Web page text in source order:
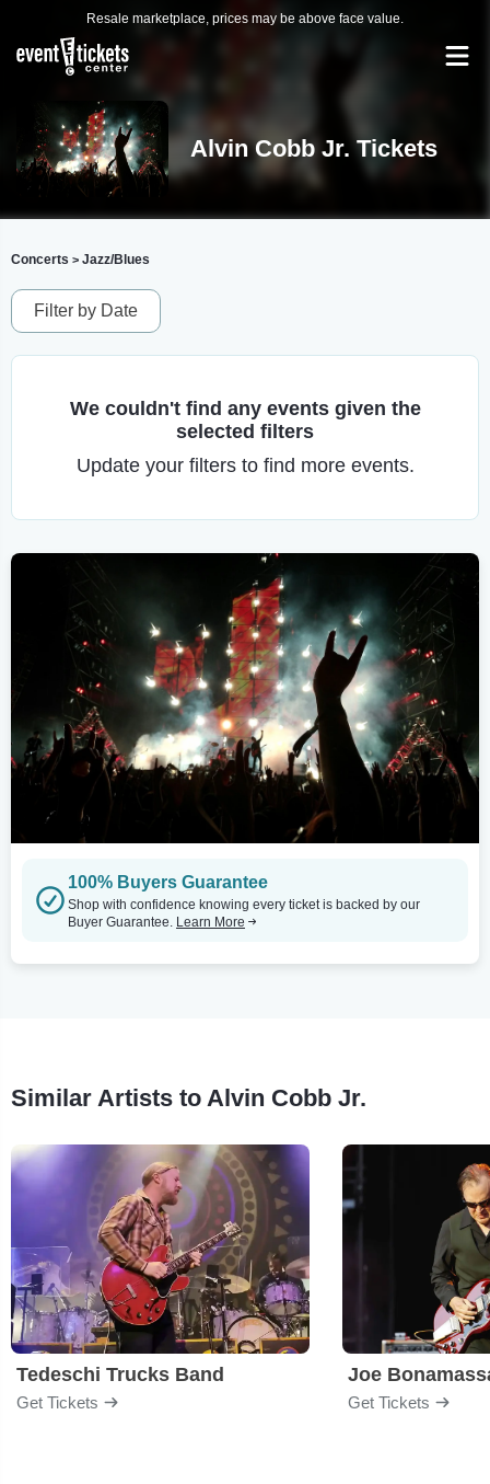
Resale marketplace, prices may be above face value.
Alvin Cobb Jr. Tickets
Concerts > Jazz/Blues
Filter by Date
We couldn't find any events given the
selected filters
Update your filters to find more events.
100% Buyers Guarantee
Shop with confidence knowing every ticket is backed by our
Buyer Guarantee. Learn More
Similar Artists to Alvin Cobb Jr.
Tedeschi Trucks Band
Get Tickets
Joe
Get Tickets